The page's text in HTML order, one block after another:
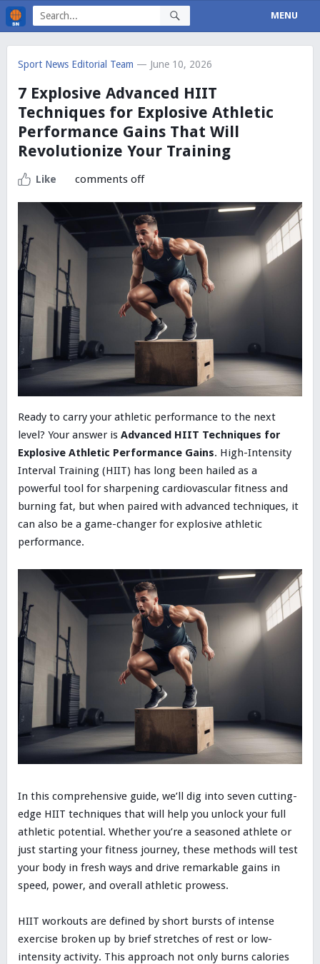
MENU
Sport News Editorial Team — June 10, 2026
7 Explosive Advanced HIIT
Techniques for Explosive Athletic
Performance Gains That Will
Revolutionize Your Training
Like comments off
Ready to carry your athletic performance to the next
level? Your answer is Advanced HIIT Techniques for
Explosive Athletic Performance Gains. High-Intensity
Interval Training (HIIT) has long been hailed as a
powerful tool for sharpening cardiovascular fitness and
burning fat, but when paired with advanced techniques, it
can also be a game-changer for explosive athletic
performance.
In this comprehensive guide, we’ll dig into seven cutting-
edge HIIT techniques that will help you unlock your full
athletic potential. Whether you’re a seasoned athlete or
just starting your fitness journey, these methods will test
your body in fresh ways and drive remarkable gains in
speed, power, and overall athletic prowess.
HIIT workouts are defined by short bursts of intense
exercise broken up by brief stretches of rest or low-
intensity activity. This approach not only burns calories